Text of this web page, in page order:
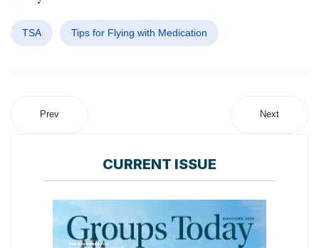
TSA Tips for Flying with Medication
Prev Next
CURRENT ISSUE